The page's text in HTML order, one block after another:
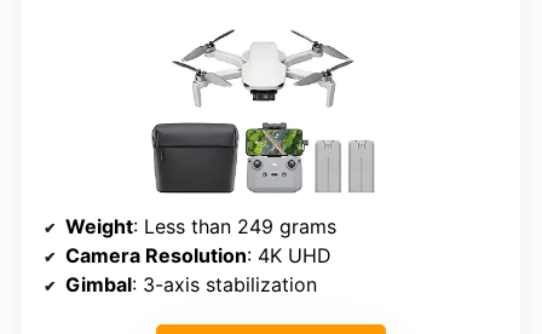
Weight: Less than 249 grams
Camera Resolution: 4K UHD
Gimbal: 3-axis stabilization